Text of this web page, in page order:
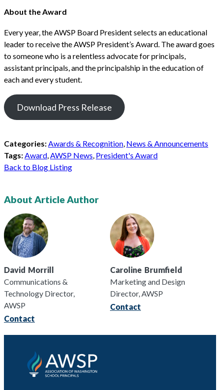
About the Award
Every year, the AWSP Board President selects an educational
leader to receive the AWSP President’s Award. The award goes
to someone who is a relentless advocate for principals,
assistant principals, and the principalship in the education of
each and every student.
Download Press Release
Categories:Awards & Recognition, News & Announcements
Tags:Award,AWSP News, President's Award
Back to Blog Listing
About Article Author
David Morrill
Communications &
Technology Director,
AWSP
Contact
Caroline Brumfield
Marketing and Design
Director, AWSP
Contact